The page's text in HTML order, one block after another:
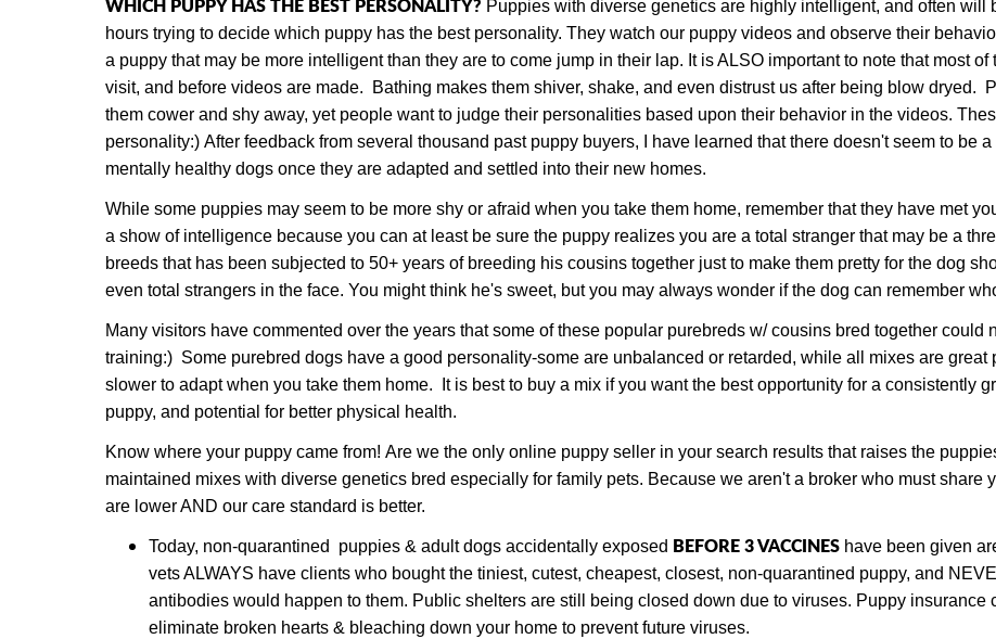
Puppies with diverse genetics are highly intelligent, and often
hours trying to decide which puppy has the best personality. They watch our puppy videos and observe their
a puppy that may be more intelligent than they are to come jump in their lap. It is ALSO important to note that most
visit, and before videos are made. Bathing makes them shiver, shake, and even distrust us after being blow dryed.
them cower and shy away, yet people want to judge their personalities based upon their behavior in the videos.
personality:) After feedback from several thousand past puppy buyers, I have learned that there doesn't seem to be
mentally healthy dogs once they are adapted and settled into their new homes.
While some puppies may seem to be more shy or afraid when you take them home, remember that they have met
a show of intelligence because you can at least be sure the puppy realizes you are a total stranger that may be a
breeds that has been subjected to 50+ years of breeding his cousins together just to make them pretty for the dog
even total strangers in the face. You might think he's sweet, but you may always wonder if the dog can remember
Many visitors have commented over the years that some of these popular purebreds w/ cousins bred together could
training:) Some purebred dogs have a good personality-some are unbalanced or retarded, while all mixes are great
slower to adapt when you take them home. It is best to buy a mix if you want the best opportunity for a consistently
puppy, and potential for better physical health.
Know where your puppy came from! Are we the only online puppy seller in your search results that raises the
maintained mixes with diverse genetics bred especially for family pets. Because we aren't a broker who must share
are lower AND our care standard is better.
Today, non-quarantined puppies & adult dogs accidentally exposed BEFORE 3 VACCINES have been given
vets ALWAYS have clients who bought the tiniest, cutest, cheapest, closest, non-quarantined puppy, and
antibodies would happen to them. Public shelters are still being closed down due to viruses. Puppy insurance
eliminate broken hearts & bleaching down your home to prevent future viruses.